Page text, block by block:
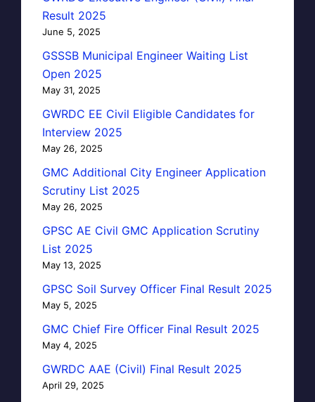
Result 2025
June 5, 2025
GSSSB Municipal Engineer Waiting List
Open 2025
May 31, 2025
GWRDC EE Civil Eligible Candidates for
Interview 2025
May 26, 2025
GMC Additional City Engineer Application
Scrutiny List 2025
May 26, 2025
GPSC AE Civil GMC Application Scrutiny
List 2025
May 13, 2025
GPSC Soil Survey Officer Final Result 2025
May 5, 2025
GMC Chief Fire Officer Final Result 2025
May 4, 2025
GWRDC AAE (Civil) Final Result 2025
April 29, 2025